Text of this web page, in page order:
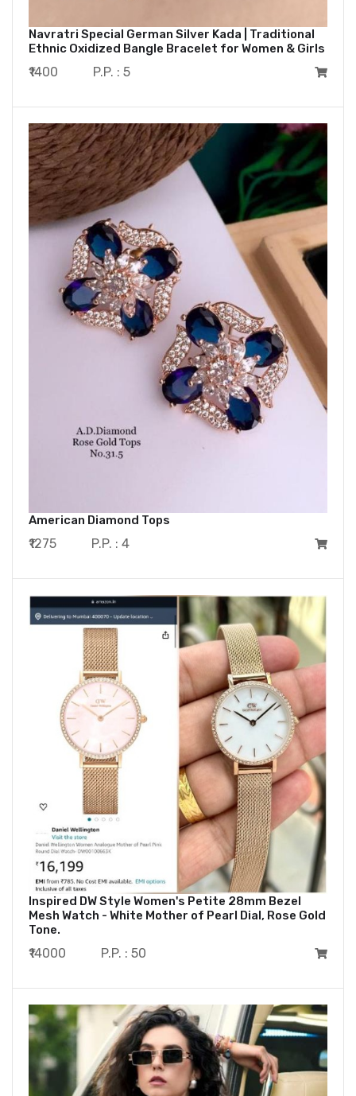
Navratri Special German Silver Kada | Traditional
Ethnic Oxidized Bangle Bracelet for Women & Girls
₹1400 P.P. : 5
American Diamond Tops
₹1275 P.P. : 4
Inspired DW Style Women's Petite 28mm Bezel
Mesh Watch - White Mother of Pearl Dial, Rose Gold
Tone.
₹14000 P.P. : 50